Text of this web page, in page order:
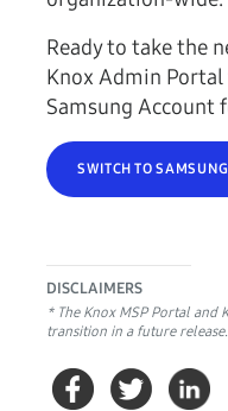
Ready to take the
Knox Admin
Samsung Account
SWITCH TO
DISCLAIMERS
* The Knox MSP Portal
transition in a future release.